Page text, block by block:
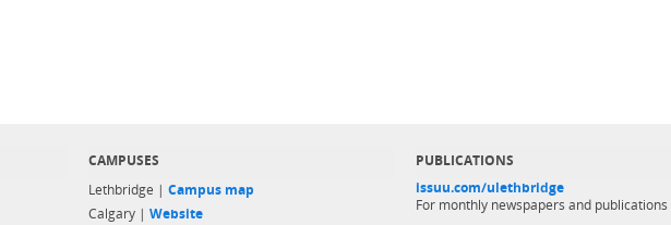
CAMPUSES
Lethbridge | Campus map
Calgary | Website
PUBLICATIONS
issuu.com/ulethbridge
For monthly newspapers and publications